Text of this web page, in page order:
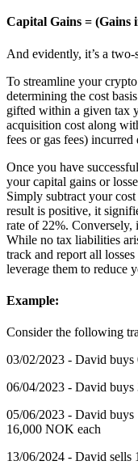
Capital Gains = (Gains
And evidently, it’s a two-
To streamline your
determining the cost
gifted within a given tax
acquisition cost along
fees or gas fees)
Once you have
your capital gains or
Simply subtract your
result is positive, it
rate of 22%. Conversely,
While no tax liabilities
track and report all
leverage them to reduce
Example:
‍Consider the following
03/02/2023 - David
06/04/2023 - David
05/06/2023 - David
16,000 NOK each
13/06/2024 - David